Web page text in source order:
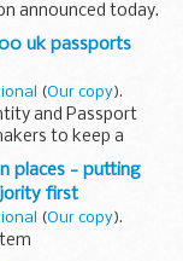
announced today.
uk passports
(Our copy).
and Passport
to keep a
places - putting
first
(Our copy).